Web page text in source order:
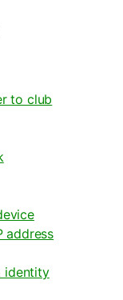
to club
address
identity